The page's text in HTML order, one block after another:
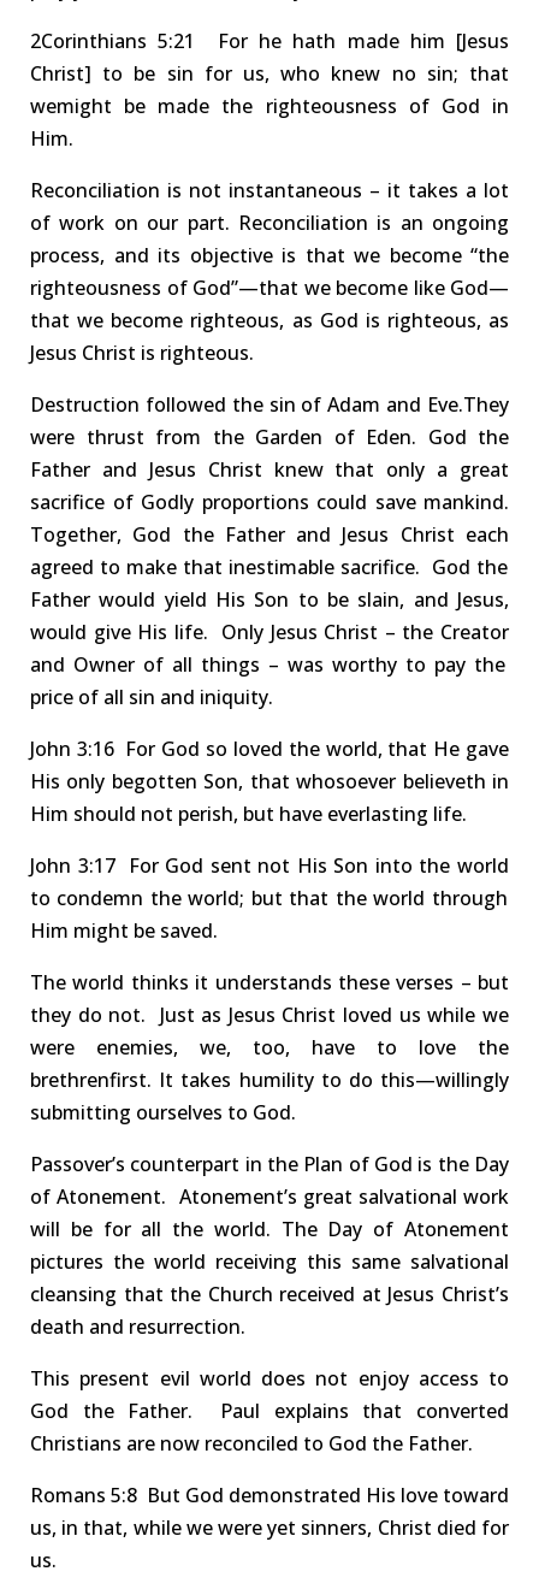
2Corinthians 5:21 Forhe hath made him [Jesus
Christ] to be sin for us, who knew no sin; that
wemight be made the righteousness of God in
Him.
Reconciliation is not instantaneous – it takes a lot
of work on our part. Reconciliation is an ongoing
process, and its objective is that we become “the
righteousness of God”—that we become like God—
that we become righteous, as God is righteous, as
Jesus Christ is righteous.
Destruction followed the sin of Adam and Eve.They
were thrust from the Garden of Eden. God the
Father and Jesus Christ knew that only a great
sacrifice of Godly proportions could save mankind.
Together, God the Father and Jesus Christ each
agreed to make that inestimable sacrifice. God the
Father would yield His Son to be slain, and Jesus,
would give His life. Only Jesus Christ – the Creator
and Owner of all things – was worthy to pay the
price of all sin and iniquity.
John 3:16 For God so loved the world, that He gave
His only begotten Son, that whosoever believeth in
Him should not perish, but have everlasting life.
John 3:17 ForGod sent not His Son into the world
to condemn the world; but that the world through
Him might be saved.
The world thinks it understands these verses – but
they do not.
Just as Jesus Christ loved us while we
were enemies, we, too, have to love the
brethrenfirst. It takes humility to do this—willingly
submitting ourselves to God.
Passover’s counterpart in the Plan of God is the Day
ofAtonement. Atonement’s great salvational work
will be for all the world. The Day of Atonement
pictures the world receiving this same salvational
cleansing that the Church received at Jesus Christ’s
death and resurrection.
This present evil world does not enjoy access to
God the Father. Paul explains that converted
Christians are now reconciled to God the Father.
Romans 5:8 But God demonstrated His love toward
us, in that, while we were yet sinners, Christ died for
us.